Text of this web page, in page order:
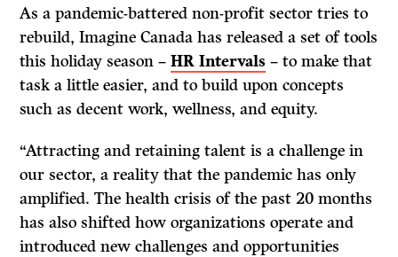
As a pandemic-battered non-profit sector tries to
rebuild, Imagine Canada has released a set of tools
this holiday season –HR Intervals – to make that
task a little easier, and to build upon concepts
such as decent work, wellness, and equity.
“Attracting and retaining talent is a challenge in
our sector, a reality that the pandemic has only
amplified. The health crisis of the past 20 months
has also shifted how organizations operate and
introduced new challenges and opportunities